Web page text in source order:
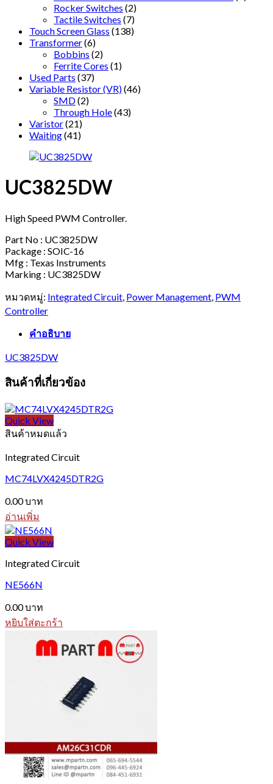
Rocker Switches (2)
Tactile Switches (7)
Touch Screen Glass (138)
Transformer(6)
Bobbins (2)
Ferrite Cores (1)
Used Parts (37)
Variable Resistor (VR)(46)
SMD(2)
Through Hole(43)
Varistor(21)
Waiting(41)
UC3825DW
High Speed PWM Controller.
Part No : UC3825DW
Package : SOIC-16
Mfg : Texas Instruments
Marking : UC3825DW
หมวดหมู่: Integrated Circuit Power Management PWM
Controller
คำอธิบาย
UC3825DW
สินค้าที่เกี่ยวข้อง
Quick View
สินค้าหมดแล้ว
Integrated Circuit
MC74LVX4245DTR2G
0.00บาท
อ่านเพิ่ม
Quick View
Integrated Circuit
NE566N
0.00บาท
หยิบใส่ตะกร้า